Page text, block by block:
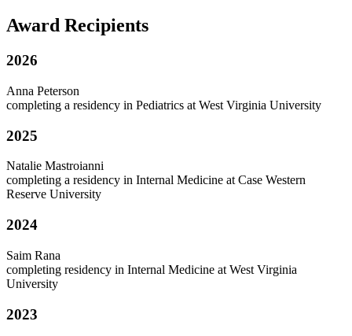
Award Recipients
2026
Anna Peterson
completing a residency in Pediatrics at West Virginia University
2025
Natalie Mastroianni
completing a residency in Internal Medicine at Case Western
Reserve University
2024
Saim Rana
completing residency in Internal Medicine at West Virginia
University
2023